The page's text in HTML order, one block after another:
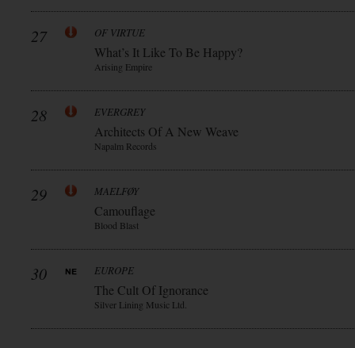
27 OF VIRTUE
What’s It Like To Be Happy?
Arising Empire
28 EVERGREY
Architects Of A New Weave
Napalm Records
29 MAELFØY
Camouflage
Blood Blast
30 EUROPE
The Cult Of Ignorance
Silver Lining Music Ltd.